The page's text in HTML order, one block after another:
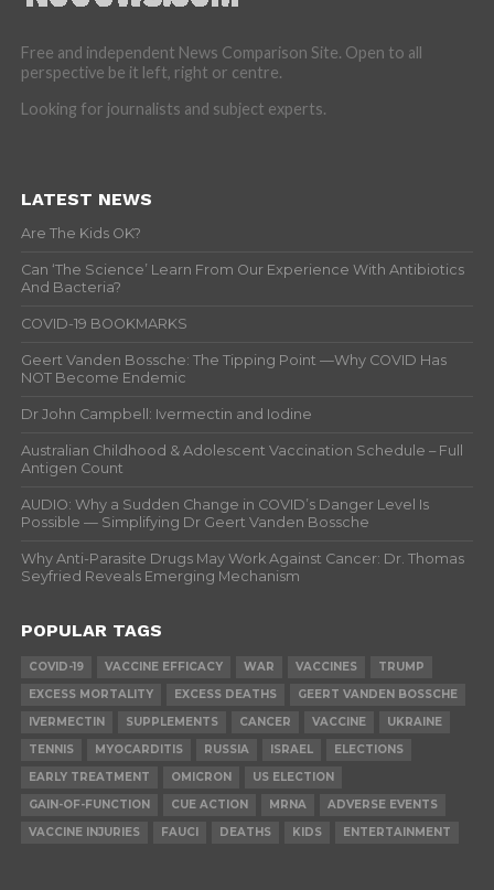
Free and independent News Comparison Site. Open to all
perspective be it left, right or centre.
Looking for journalists and subject experts.
LATEST NEWS
Are The Kids OK?
Can ‘The Science’ Learn From Our Experience With Antibiotics
And Bacteria?
COVID-19 BOOKMARKS
Geert Vanden Bossche: The Tipping Point —Why COVID Has
NOT Become Endemic
Dr John Campbell: Ivermectin and Iodine
Australian Childhood & Adolescent Vaccination Schedule – Full
Antigen Count
AUDIO: Why a Sudden Change in COVID’s Danger Level Is
Possible — Simplifying Dr Geert Vanden Bossche
Why Anti-Parasite Drugs May Work Against Cancer: Dr. Thomas
Seyfried Reveals Emerging Mechanism
POPULAR TAGS
COVID-19 VACCINE EFFICACY WAR VACCINES
TRUMP
EXCESS MORTALITY
EXCESS DEATHS
GEERT VANDEN BOSSCHE
IVERMECTIN
SUPPLEMENTS CANCER VACCINE
UKRAINE
TENNIS
MYOCARDITIS RUSSIA ISRAEL
ELECTIONS
EARLY TREATMENT
OMICRON
US ELECTION
GAIN-OF-FUNCTION
CUE ACTION MRNA
ADVERSE EVENTS
VACCINE INJURIES
FAUCI DEATHS KIDS ENTERTAINMENT